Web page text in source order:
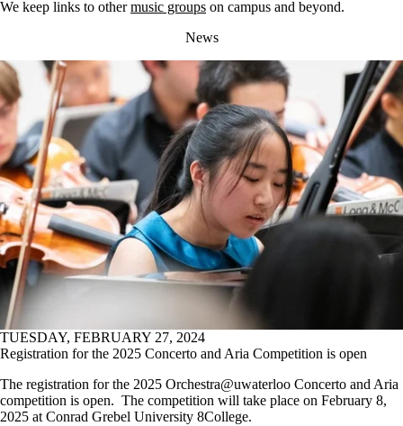
We keep links to othermusic groups on campus and beyond.
News
TUESDAY, FEBRUARY 27, 2024
Registration for the 2025 Concerto and Aria Competition is open
The registration for the 2025 Orchestra@uwaterloo Concerto and Aria
competition is open. The competition will take place on February 8,
2025 at Conrad Grebel University 8College.